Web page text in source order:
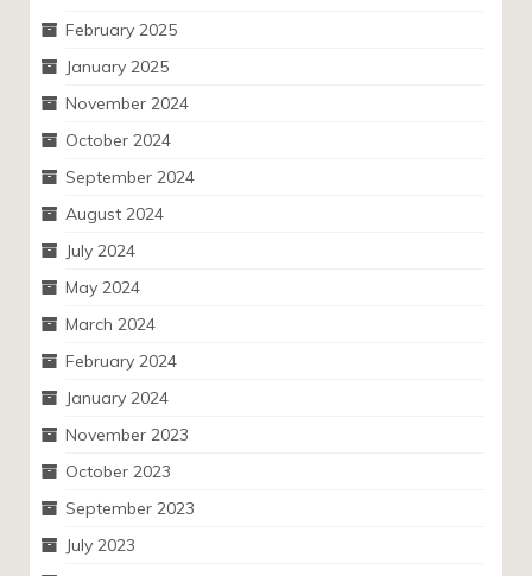
February 2025
January 2025
November 2024
October 2024
September 2024
August 2024
July 2024
May 2024
March 2024
February 2024
January 2024
November 2023
October 2023
September 2023
July 2023